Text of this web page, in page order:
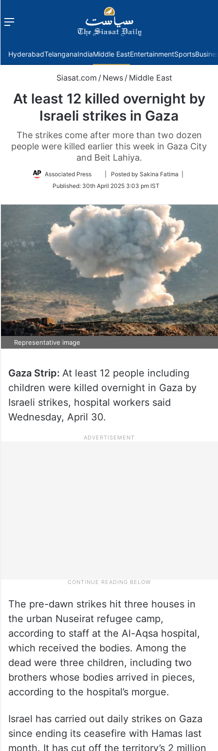
Menu
HyderabadTelanganaIndiaMiddle EastEntertainmentSports
Siasat.com / News / Middle East
At least 12 killed overnight by
Israeli strikes in Gaza
The strikes come after more than two dozen
people were killed earlier this week in Gaza City
and Beit Lahiya.
Associated Press
Follow
Twitter
| Posted by Sakina Fatima |
Published: 30th April 2025 3:03 pm IST
Representative image
Gaza Strip: At least 12 people including
children were killed overnight in Gaza by
Israeli strikes, hospital workers said
Wednesday, April 30.
The pre-dawn strikes hit three houses in
the urban Nuseirat refugee camp,
according to staff at the Al-Aqsa hospital,
which received the bodies. Among the
dead were three children, including two
brothers whose bodies arrived in pieces,
according to the hospital’s morgue.
Israel has carried out daily strikes on Gaza
since ending its ceasefire with Hamas last
month. It has cut off the territory’s 2 million